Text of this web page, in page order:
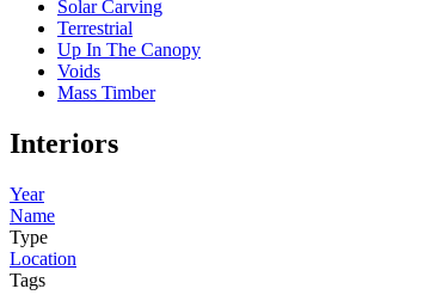
Solar Carving
Terrestrial
Up In The Canopy
Voids
Mass Timber
Interiors
Year
Name
Type
Location
Tags